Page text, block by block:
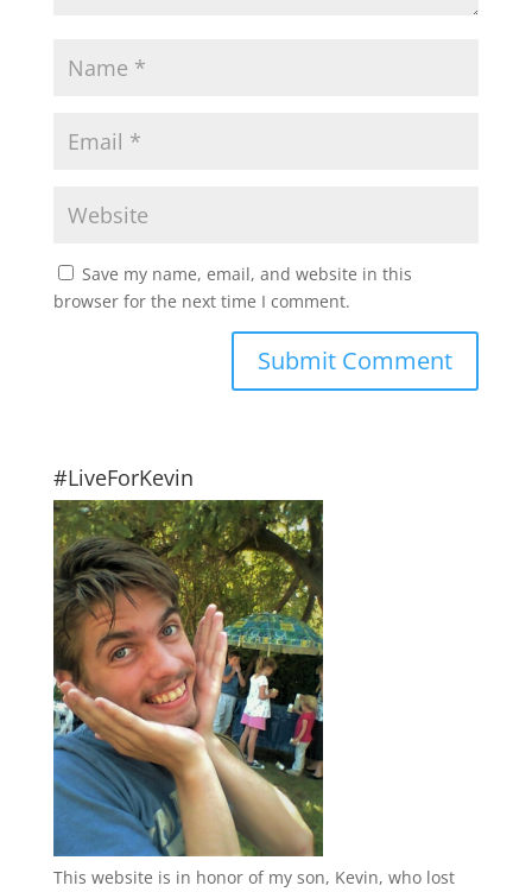
Save my name, email, and website in this
browser for the next time I comment.
#LiveForKevin
This website is in honor of my son, Kevin, who lost